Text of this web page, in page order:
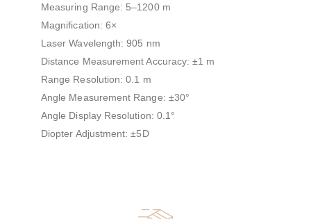
Measuring Range: 5–1200 m
Magnification: 6×
Laser Wavelength: 905 nm
Distance Measurement Accuracy: ±1 m
Range Resolution: 0.1 m
Angle Measurement Range: ±30°
Angle Display Resolution: 0.1°
Diopter Adjustment: ±5D